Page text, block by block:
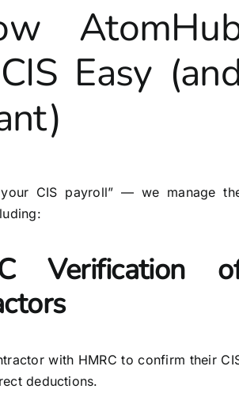
Easy
CIS payroll” — we manage
Verification
with HMRC to confirm their
deductions.